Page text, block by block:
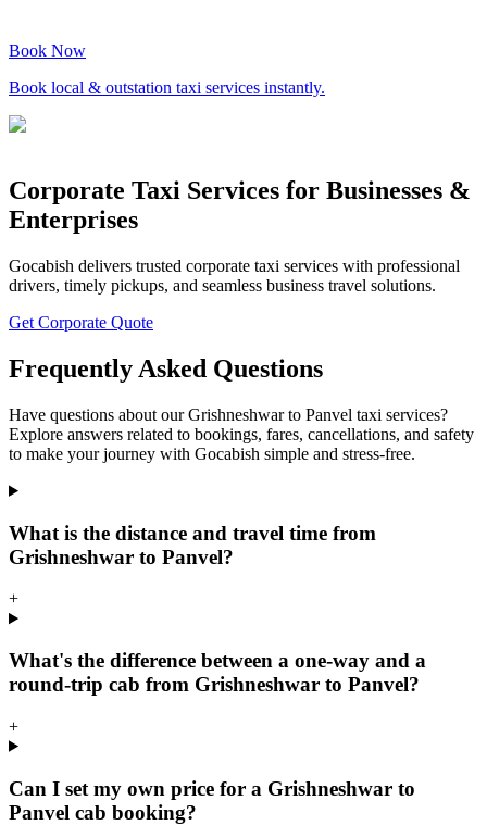
Book Now
Book local & outstation taxi services instantly.
Corporate Taxi Services for Businesses &
Enterprises
Gocabish delivers trusted corporate taxi services with professional
drivers, timely pickups, and seamless business travel solutions.
Get Corporate Quote
Frequently Asked Questions
Have questions about our Grishneshwar to Panvel taxi services?
Explore answers related to bookings, fares, cancellations, and safety
to make your journey with Gocabish simple and stress-free.
What is the distance and travel time from
Grishneshwar to Panvel?
+
What's the difference between a one-way and a
round-trip cab from Grishneshwar to Panvel?
+
Can I set my own price for a Grishneshwar to
Panvel cab booking?